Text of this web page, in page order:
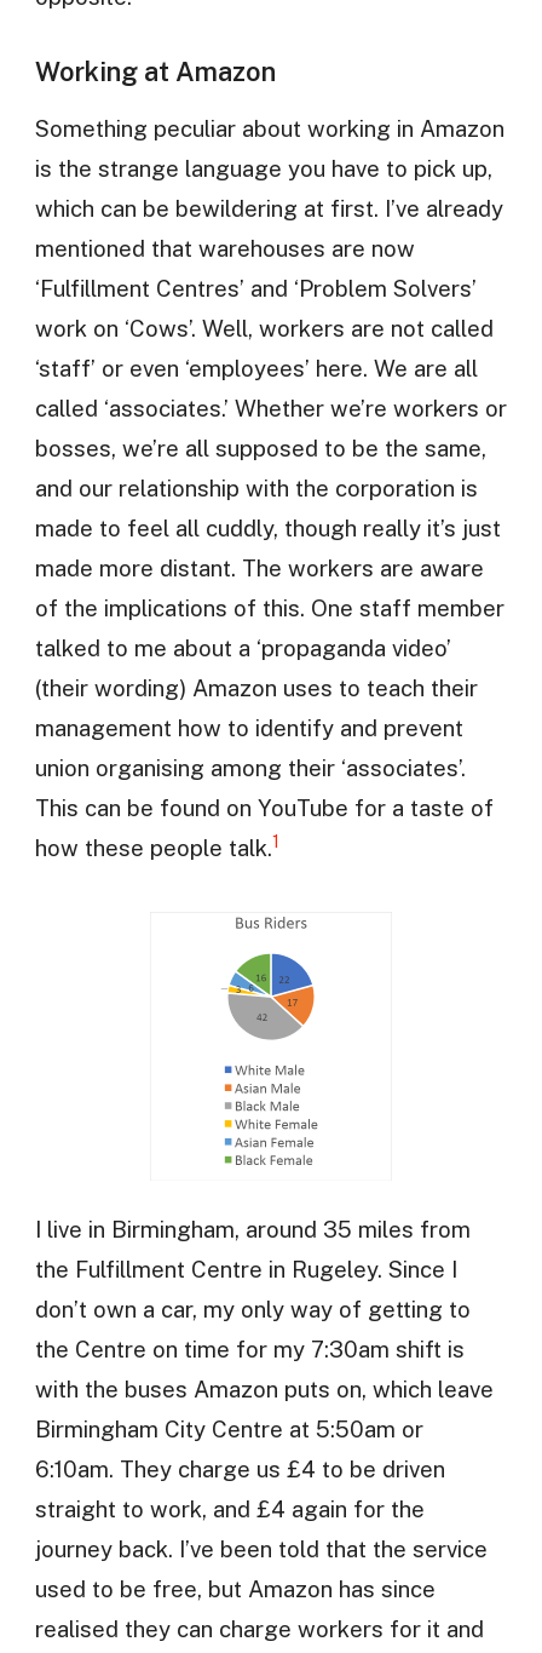
Working at Amazon
Something peculiar about working in Amazon
is the strange language you have to pick up,
which can be bewildering at first. I’ve already
mentioned that warehouses are now
‘Fulfillment Centres’ and ‘Problem Solvers’
work on ‘Cows’. Well, workers are not called
‘staff’ or even ‘employees’ here. We are all
called ‘associates.’ Whether we’re workers or
bosses, we’re all supposed to be the same,
and our relationship with the corporation is
made to feel all cuddly, though really it’s just
made more distant. The workers are aware
of the implications of this. One staff member
talked to me about a ‘propaganda video’
(their wording) Amazon uses to teach their
management how to identify and prevent
union organising among their ‘associates’.
This can be found on YouTube for a taste of
how these people talk.1
I live in Birmingham, around 35 miles from
the Fulfillment Centre in Rugeley. Since I
don’t own a car, my only way of getting to
the Centre on time for my 7:30am shift is
with the buses Amazon puts on, which leave
Birmingham City Centre at 5:50am or
6:10am. They charge us £4 to be driven
straight to work, and £4 again for the
journey back. I’ve been told that the service
used to be free, but Amazon has since
realised they can charge workers for it and